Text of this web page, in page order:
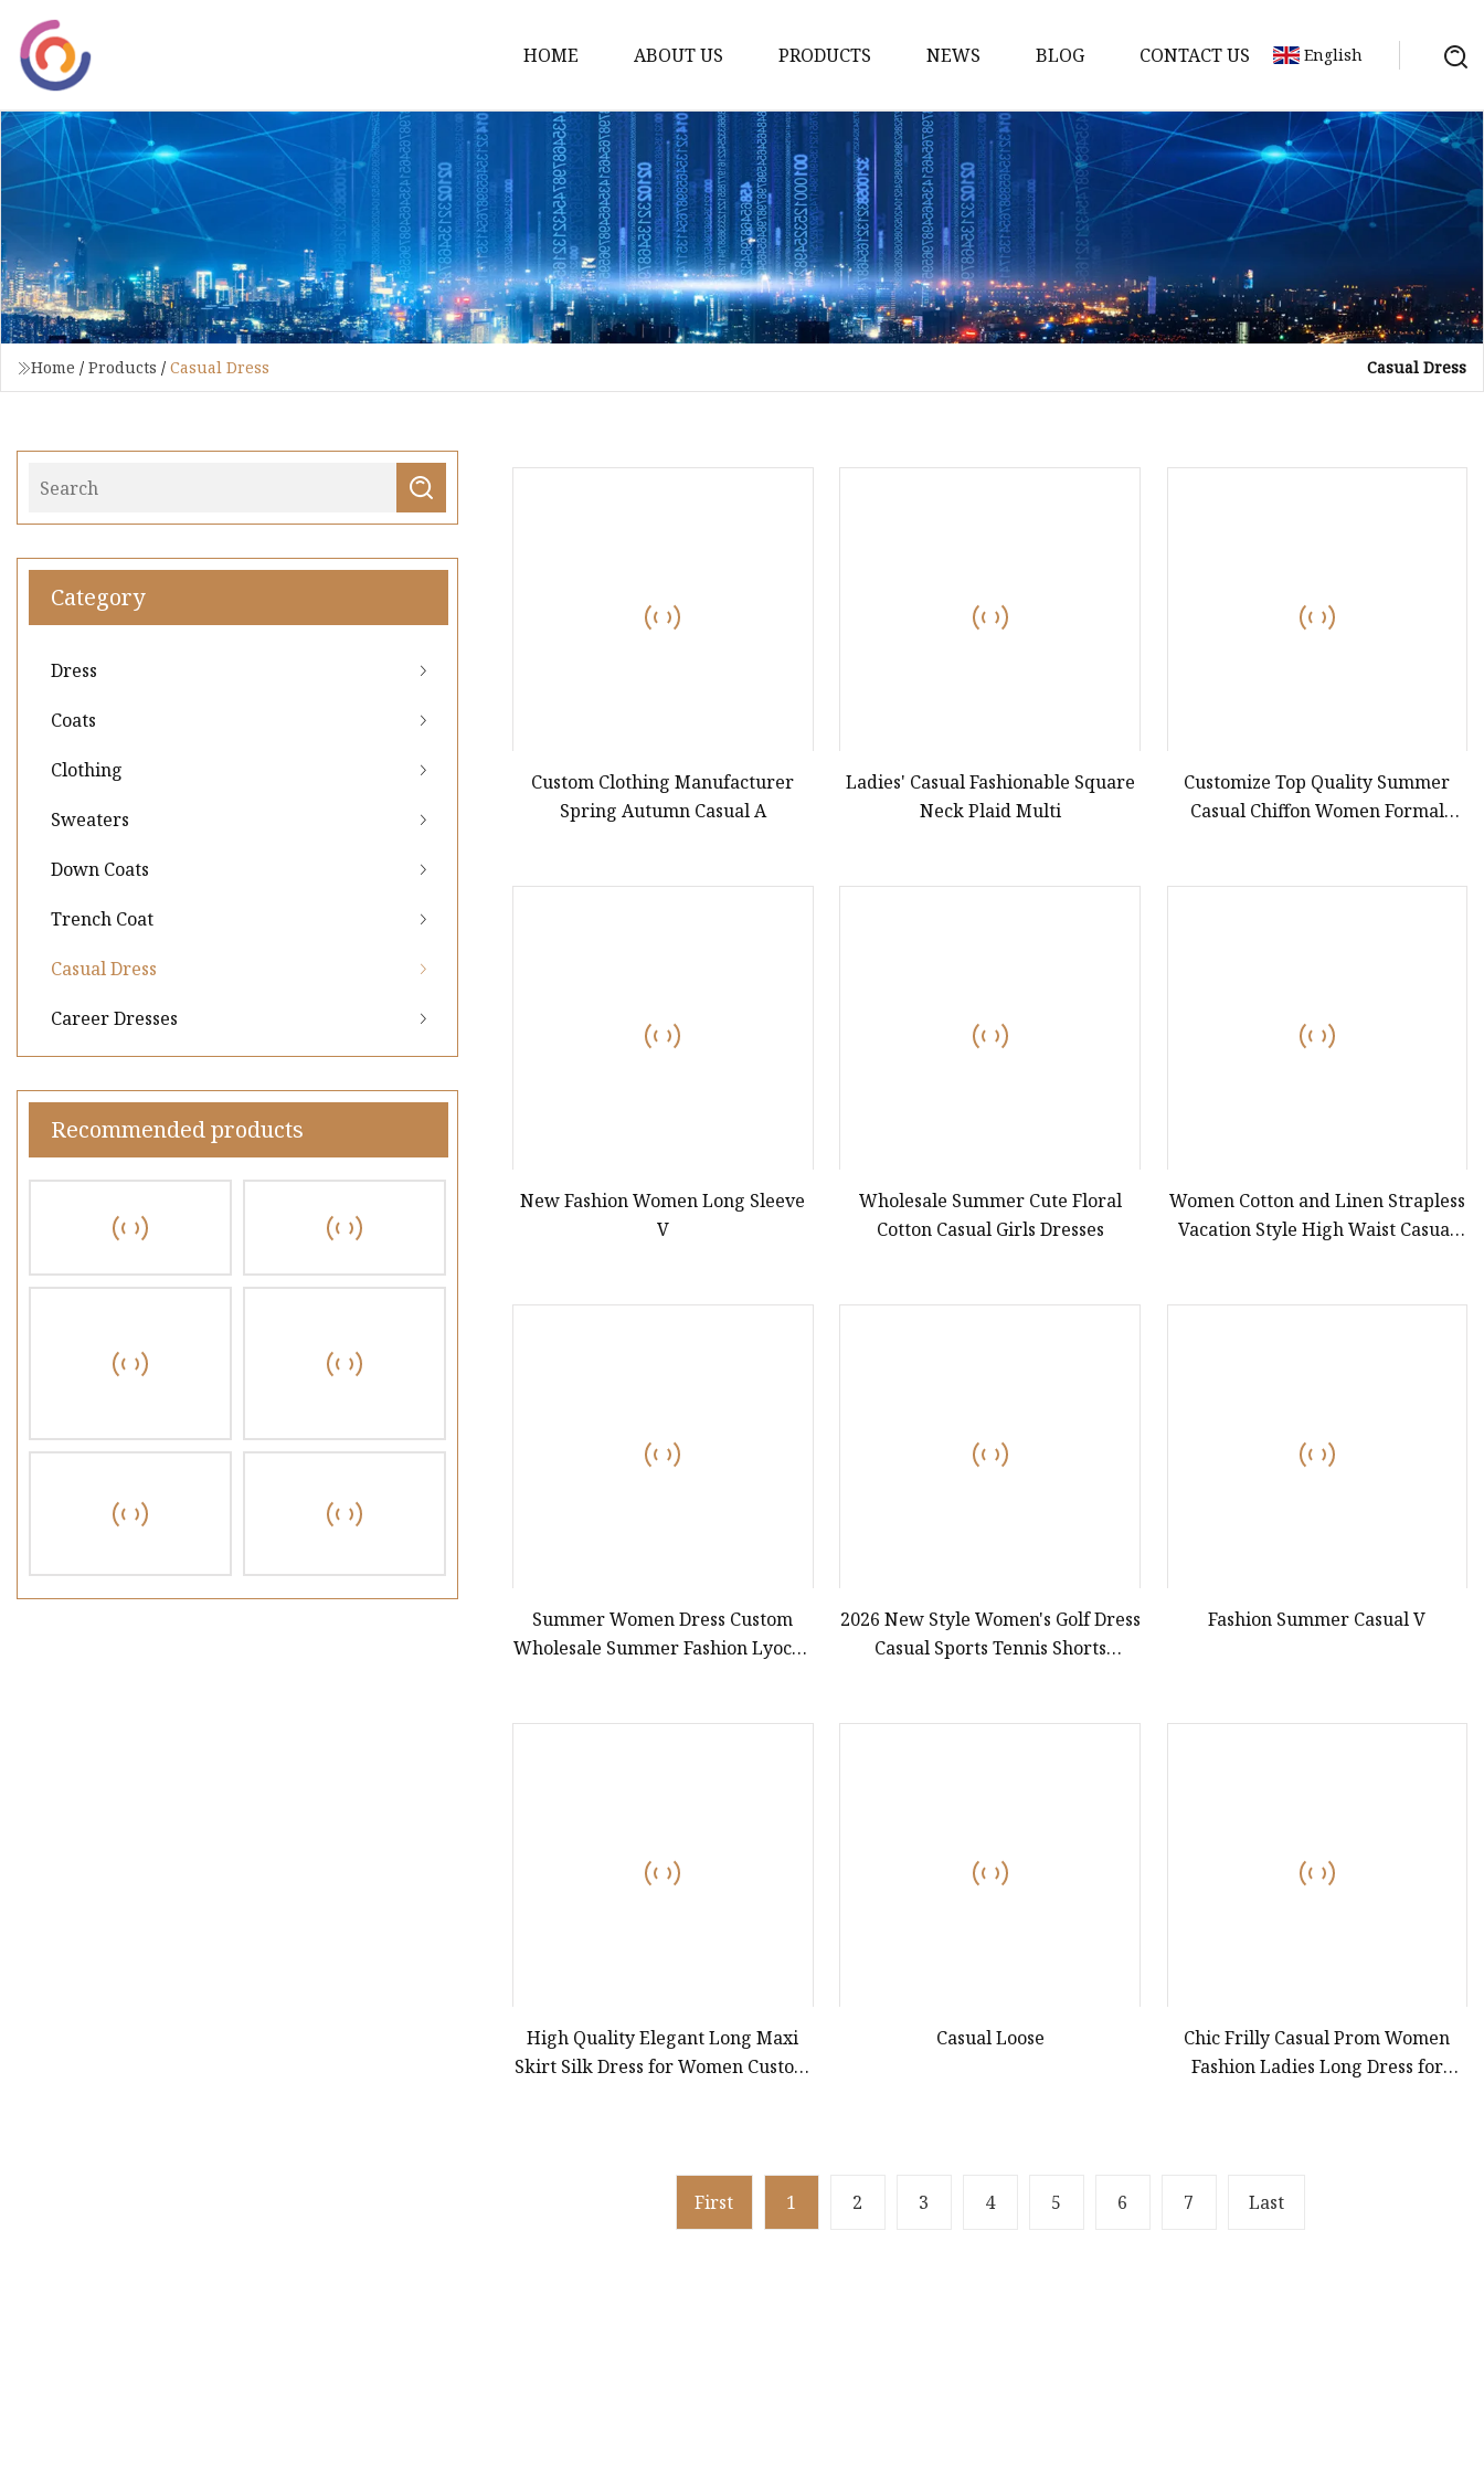
HOME ABOUT US PRODUCTS
Dress
Coats
Clothing
Sweaters
Down Coats
Trench Coat
NEWS BLOG CONTACT US English
Home / Products / Casual Dress Casual Dress
Category
Dress
Coats
Clothing
Sweaters
Down Coats
Trench Coat
Casual Dress
Career Dresses
Recommended products
Custom Clothing Manufacturer
Spring Autumn Casual A
Ladies' Casual Fashionable Square
Neck Plaid Multi
Customize Top Quality Summer
Casual Chiffon Women Formal
New Fashion Women Long Sleeve
V
Wholesale Summer Cute Floral
Cotton Casual Girls Dresses
Women Cotton and Linen Strapless
Vacation Style High Waist Casual
Summer Women Dress Custom
Wholesale Summer Fashion Lyocell
2026 New Style Women's Golf Dress
Casual Sports Tennis Shorts
Fashion Summer Casual V
High Quality Elegant Long Maxi
Skirt Silk Dress for Women Custom
Casual Loose
Chic Frilly Casual Prom Women
Fashion Ladies Long Dress for
First 1 2 3 4 5 6 7 Last